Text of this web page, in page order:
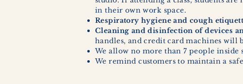
in their own work space.
Respiratory hygiene and cough
Cleaning and disinfection of devices
handles, and credit card machines will
We allow no more than 7 people inside
We remind customers to maintain a